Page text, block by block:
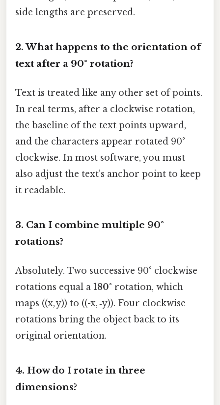
side lengths are preserved.
2. What happens to the orientation of
text after a 90° rotation?
Text is treated like any other set of points.
In real terms, after a clockwise rotation,
the baseline of the text points upward,
and the characters appear rotated 90°
clockwise. In most software, you must
also adjust the text’s anchor point to keep
it readable.
3. Can I combine multiple 90°
rotations?
Absolutely. Two successive 90° clockwise
rotations equal a 180° rotation, which
maps ((x, y)) to ((-x, ‑y)). Four clockwise
rotations bring the object back to its
original orientation.
4. How do I rotate in three
dimensions?